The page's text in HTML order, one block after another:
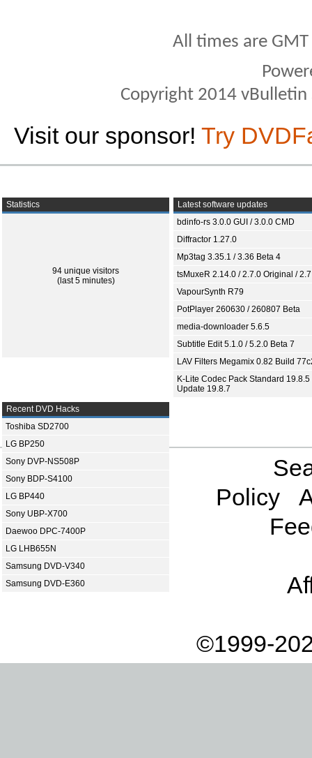
All times are
Copyright 2014
Visit our sponsor! Try
Statistics
94 unique visitors
(last 5 minutes)
Latest software updates
bdinfo-rs 3.0.0 GUI / 3.0.0 CMD
Diffractor 1.27.0
Mp3tag 3.35.1 / 3.36 Beta 4
tsMuxeR 2.14.0 / 2.7.0 Original /
VapourSynth R79
PotPlayer 260630 / 260807 Beta
media-downloader 5.6.5
Subtitle Edit 5.1.0 / 5.2.0 Beta 7
LAV Filters Megamix 0.82 Build
K-Lite Codec Pack Standard 19.8.5
Update 19.8.7
Recent DVD Hacks
Toshiba SD2700
LG BP250
Sony DVP-NS508P
Sony BDP-S4100
LG BP440
Sony UBP-X700
Daewoo DPC-7400P
LG LHB655N
Samsung DVD-V340
Samsung DVD-E360
Policy
©1999-